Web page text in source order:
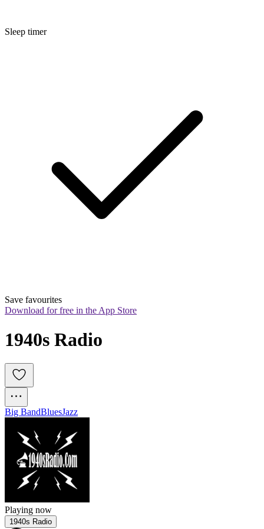
Sleep timer
Save favourites
Download for free in the App Store
1940s Radio
Big BandBluesJazz
Playing now
1940s Radio